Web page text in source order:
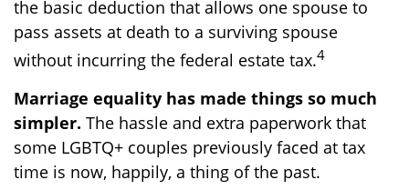
the basic deduction that allows one spouse to
pass assets at death to a surviving spouse
without incurring the federal estate tax.4
Marriage equality has made things so much
simpler. The hassle and extra paperwork that
some LGBTQ+ couples previously faced at tax
time is now, happily, a thing of the past.